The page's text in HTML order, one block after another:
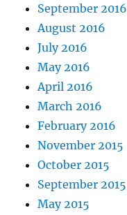
September 2016
August 2016
July 2016
May 2016
April 2016
March 2016
February 2016
November 2015
October 2015
September 2015
May 2015